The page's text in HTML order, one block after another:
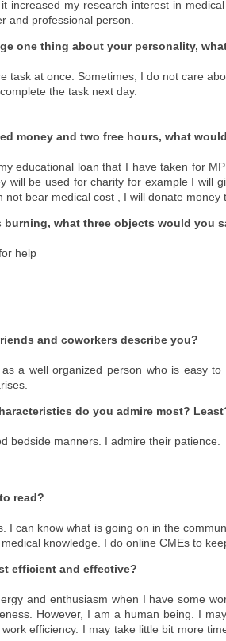
increased my research interest in
and professional person.
one thing about your personality,
task at once. Sometimes, I do not care
the task next day.
money and two free hours, what
educational loan that I have taken for
will be used for charity for example I will
not bear medical cost , I will donate
burning, what three objects would you
help
and coworkers describe you?
a well organized person who is easy
do you admire most?
bedside manners. I admire their patience.
read?
I can know what is going on in the
knowledge. I do online CMEs to
efficient and effective?
and enthusiasm when I have some
However, I am a human being. I
efficiency. I may take little bit more